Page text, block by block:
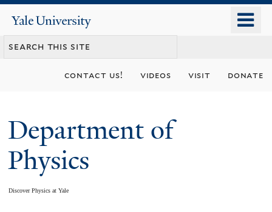
content
Yale
University
contact us! videos visit donate
Department of
Physics
Discover Physics at Yale